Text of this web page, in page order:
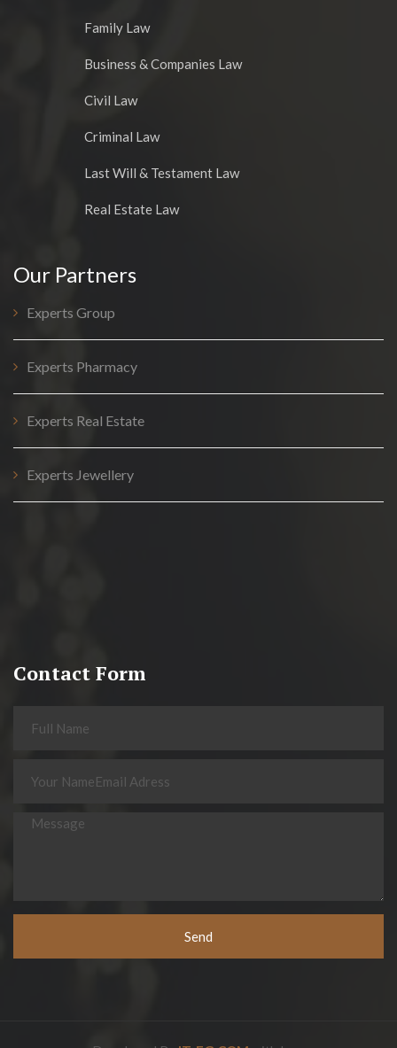
Family Law
Business & Companies Law
Civil Law
Criminal Law
Last Will & Testament Law
Real Estate Law
Our Partners
Experts Group
Experts Pharmacy
Experts Real Estate
Experts Jewellery
Contact Form
Send